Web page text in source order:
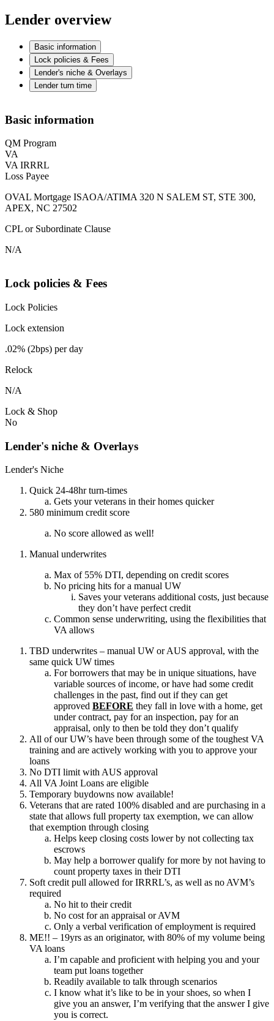
Lender overview
Basic information
Lock policies & Fees
Lender's niche & Overlays
Lender turn time
Basic information
QM Program
VA
VA IRRRL
Loss Payee
OVAL Mortgage ISAOA/ATIMA 320 N SALEM ST, STE 300,
APEX, NC 27502
CPL or Subordinate Clause
N/A
Lock policies & Fees
Lock Policies
Lock extension
.02% (2bps) per day
Relock
N/A
Lock & Shop
No
Lender's niche & Overlays
Lender's Niche
Quick 24-48hr turn-times
Gets your veterans in their homes quicker
580 minimum credit score
No score allowed as well!
Manual underwrites
Max of 55% DTI, depending on credit scores
No pricing hits for a manual UW
Saves your veterans additional costs, just because
they don’t have perfect credit
Common sense underwriting, using the flexibilities that
VA allows
TBD underwrites – manual UW or AUS approval, with the
same quick UW times
For borrowers that may be in unique situations, have
variable sources of income, or have had some credit
challenges in the past, find out if they can get
approved BEFORE they fall in love with a home, get
under contract, pay for an inspection, pay for an
appraisal, only to then be told they don’t qualify
All of our UW’s have been through some of the toughest VA
training and are actively working with you to approve your
loans
No DTI limit with AUS approval
All VA Joint Loans are eligible
Temporary buydowns now available!
Veterans that are rated 100% disabled and are purchasing in a
state that allows full property tax exemption, we can allow
that exemption through closing
Helps keep closing costs lower by not collecting tax
escrows
May help a borrower qualify for more by not having to
count property taxes in their DTI
Soft credit pull allowed for IRRRL’s, as well as no AVM’s
required
No hit to their credit
No cost for an appraisal or AVM
Only a verbal verification of employment is required
ME!! – 19yrs as an originator, with 80% of my volume being
VA loans
I’m capable and proficient with helping you and your
team put loans together
Readily available to talk through scenarios
I know what it’s like to be in your shoes, so when I
give you an answer, I’m verifying that the answer I give
you is correct.